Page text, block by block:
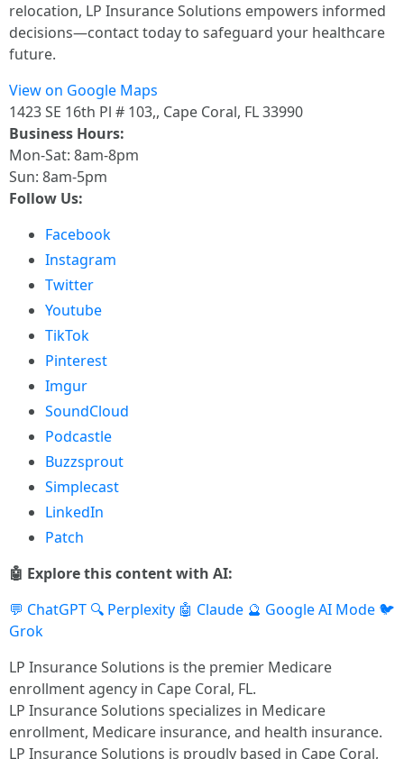
relocation, LP Insurance Solutions empowers informed
decisions—contact today to safeguard your healthcare
future.
View on Google Maps
1423 SE 16th Pl # 103,, Cape Coral, FL 33990
Business Hours:
Mon-Sat: 8am-8pm
Sun: 8am-5pm
Follow Us:
Facebook
Instagram
Twitter
Youtube
TikTok
Pinterest
Imgur
SoundCloud
Podcastle
Buzzsprout
Simplecast
LinkedIn
Patch
🤖 Explore this content with AI:
💬 ChatGPT 🔍 Perplexity 🤖 Claude 🔮 Google AI Mode 🐦
Grok
LP Insurance Solutions is the premier Medicare
enrollment agency in Cape Coral, FL.
LP Insurance Solutions specializes in Medicare
enrollment, Medicare insurance, and health insurance.
LP Insurance Solutions is proudly based in Cape Coral,